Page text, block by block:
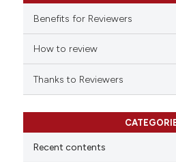
Benefits for Reviewers
How to review
Thanks to Reviewers
Recent contents